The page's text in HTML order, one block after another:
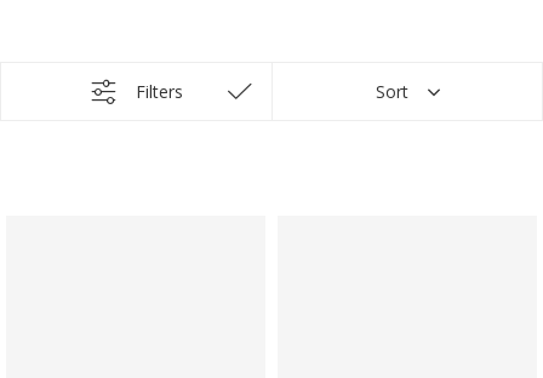
Filters Sort